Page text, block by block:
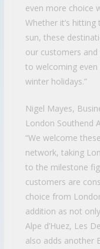
even more choice
Whether it’s
sun, these
our customers
to welcoming
winter holidays.”
Nigel Mayes,
London Southend
“We welcome
network, taking
to the milestone
customers are
choice from
addition as not
Alpe d’Huez, Les
also adds another